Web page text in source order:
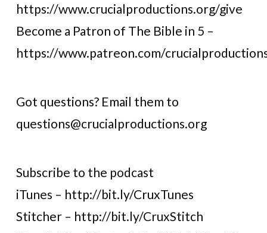
https://www.crucialproductions.org/give
Become a Patron of The Bible in 5 –
https://www.patreon.com/
Got questions? Email them to
questions@crucialproductions.org
Subscribe to the podcast
iTunes – http://bit.ly/CruxTunes
Stitcher – http://bit.ly/CruxStitch